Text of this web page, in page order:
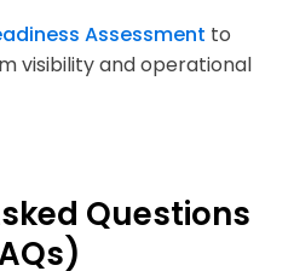
Assessment to
visibility and operational
Questions